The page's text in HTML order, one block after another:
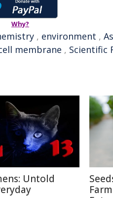
Why?
, environment ,
membrane , Scientific
Untold